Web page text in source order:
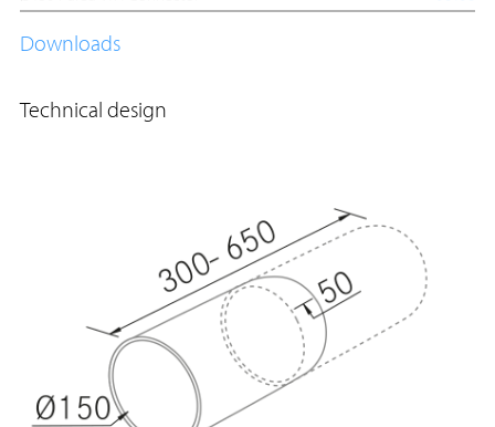
Downloads
Technical design